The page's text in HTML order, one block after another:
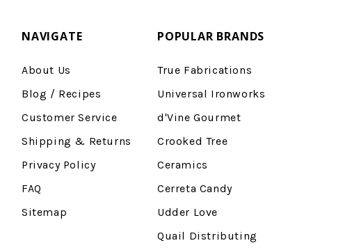
NAVIGATE
About Us
Blog / Recipes
Customer Service
Shipping & Returns
Privacy Policy
FAQ
Sitemap
POPULAR BRANDS
True Fabrications
Universal Ironworks
d'Vine Gourmet
Crooked Tree
Ceramics
Cerreta Candy
Udder Love
Quail Distributing